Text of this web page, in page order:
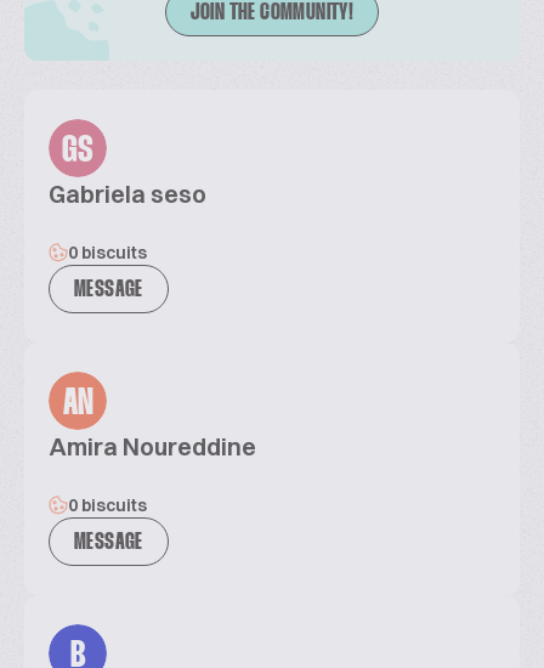
JOIN THE COMMUNITY!
GS
Gabriela seso
0 biscuits
MESSAGE
AN
Amira Noureddine
0 biscuits
MESSAGE
B